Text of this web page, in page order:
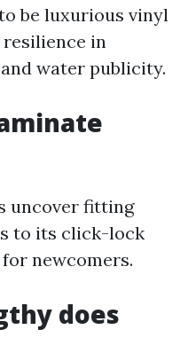
be luxurious vinyl
resilience in
water publicity.
uncover fitting
to its click-lock
newcomers.
does